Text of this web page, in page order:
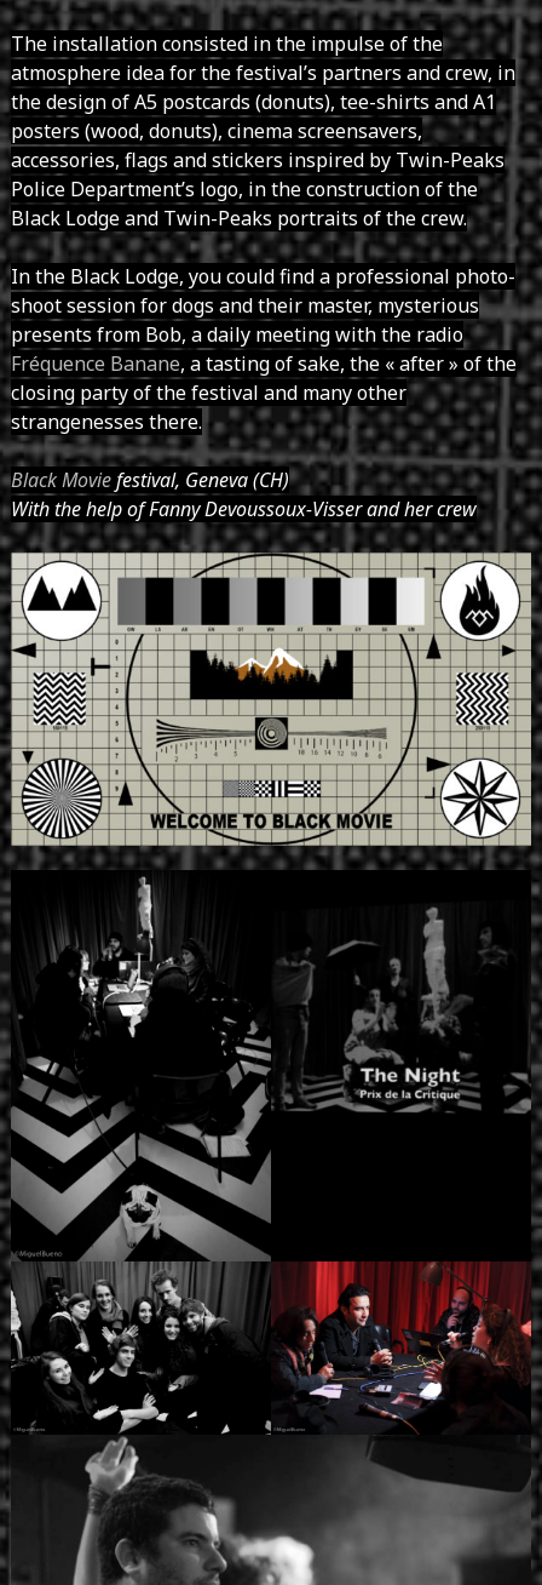
The installation consisted in the impulse of the
atmosphere idea for the festival’s partners and crew, in
the design of A5 postcards (donuts), tee-shirts and A1
posters (wood, donuts), cinema screensavers,
accessories, flags and stickers inspired by Twin-Peaks
Police Department’s logo, in the construction of the
Black Lodge and Twin-Peaks portraits of the crew.
In the Black Lodge, you could find a professional photo-
shoot session for dogs and their master, mysterious
presents from Bob, a daily meeting with the radio
Fréquence Banane, a tasting of sake, the « after » of the
closing party of the festival and many other
strangenesses there.
Black Moviefestival, Geneva (CH)
With the help of Fanny Devoussoux-Visser and her crew